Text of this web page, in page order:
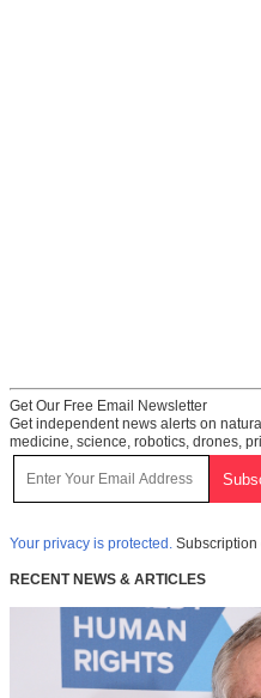
Get Our Free Email Newsletter
Get independent news alerts on
medicine, science, robotics, drones,
Your privacy is protected.
RECENT NEWS & ARTICLES